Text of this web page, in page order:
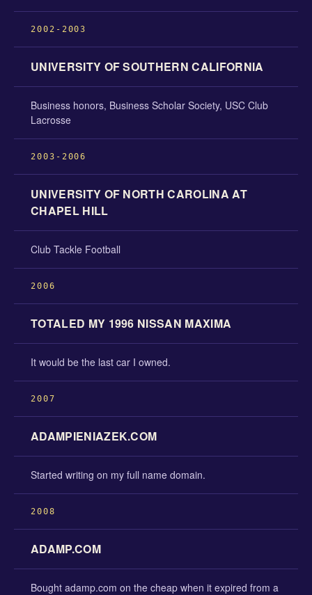
2002-2003
UNIVERSITY OF SOUTHERN CALIFORNIA
Business honors, Business Scholar Society, USC Club
Lacrosse
2003-2006
UNIVERSITY OF NORTH CAROLINA AT
CHAPEL HILL
Club Tackle Football
2006
TOTALED MY 1996 NISSAN MAXIMA
It would be the last car I owned.
2007
ADAMPIENIAZEK.COM
Started writing on my full name domain.
2008
ADAMP.COM
Bought adamp.com on the cheap when it expired from a